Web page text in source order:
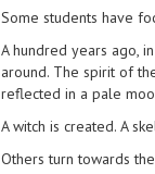
Some students have
A hundred years ago,
around. The spirit of
reflected in a pale
A witch is created. A
Others turn towards